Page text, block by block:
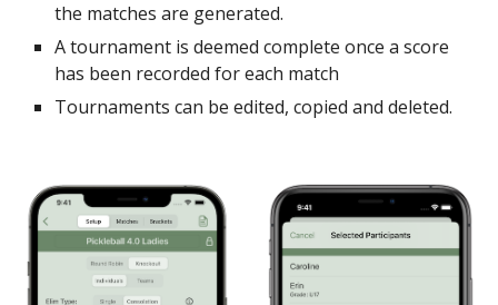
the matches are generated.
A tournament is deemed complete once a score
has been recorded for each match
Tournaments can be edited, copied and deleted.